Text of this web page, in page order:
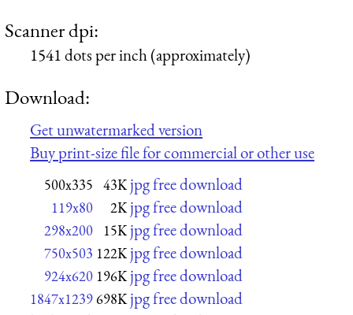
Scanner dpi:
1541 dots per inch (approximately)
Download:
Get unwatermarked version
Buy print-size file for commercial or other use
500x335 43K jpg free download
119x80 2K jpg free download
298x200 15K jpg free download
750x503 122K jpg free download
924x620 196K jpg free download
1847x1239698K jpg free download